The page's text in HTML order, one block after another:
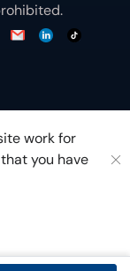
work for
you have